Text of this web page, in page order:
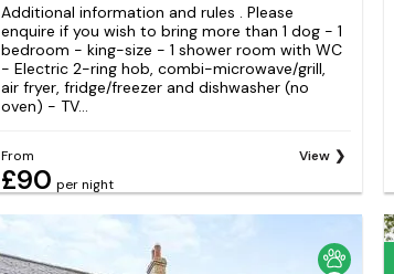
Additional information and rules . Please
enquire if you wish to bring more than 1 dog - 1
bedroom - king-size - 1 shower room with WC
- Electric 2-ring hob, combi-microwave/grill,
air fryer, fridge/freezer and dishwasher (no
oven) - TV...
From
£90 per night
View